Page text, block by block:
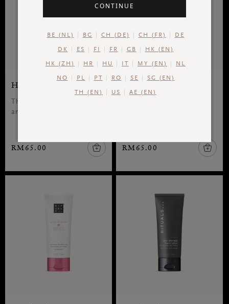
Hand & Foot Mask
The Ritual of Jing, hand
and foot mask, 70 ml
RM65.00 RM65.00
CONTINUE
BE (NL) BG CH (DE) CH (FR) DE
DK ES FI FR GB HK (EN)
HK (ZH) HR HU IT MY (EN) NL
NO PL PT RO SE SG (EN)
TH (EN) US AE (EN)